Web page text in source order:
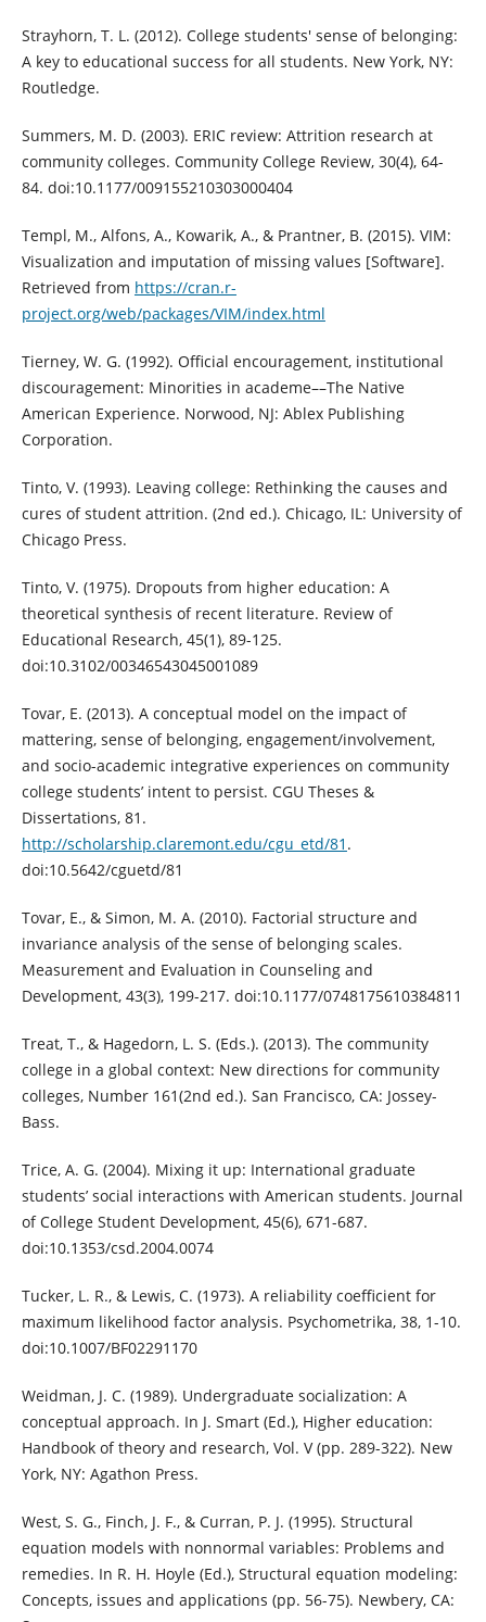
Strayhorn, T. L. (2012). College students' sense of belonging:
A key to educational success for all students. New York, NY:
Routledge.
Summers, M. D. (2003). ERIC review: Attrition research at
community colleges. Community College Review, 30(4), 64-
84. doi:10.1177/009155210303000404
Templ, M., Alfons, A., Kowarik, A., & Prantner, B. (2015). VIM:
Visualization and imputation of missing values [Software].
Retrieved from https://cran.r-
project.org/web/packages/VIM/index.html
Tierney, W. G. (1992). Official encouragement, institutional
discouragement: Minorities in academe––The Native
American Experience. Norwood, NJ: Ablex Publishing
Corporation.
Tinto, V. (1993). Leaving college: Rethinking the causes and
cures of student attrition. (2nd ed.). Chicago, IL: University of
Chicago Press.
Tinto, V. (1975). Dropouts from higher education: A
theoretical synthesis of recent literature. Review of
Educational Research, 45(1), 89-125.
doi:10.3102/00346543045001089
Tovar, E. (2013). A conceptual model on the impact of
mattering, sense of belonging, engagement/involvement,
and socio-academic integrative experiences on community
college students’ intent to persist. CGU Theses &
Dissertations, 81.
http://scholarship.claremont.edu/cgu_etd/81 .
doi:10.5642/cguetd/81
Tovar, E., & Simon, M. A. (2010). Factorial structure and
invariance analysis of the sense of belonging scales.
Measurement and Evaluation in Counseling and
Development, 43(3), 199-217. doi:10.1177/0748175610384811
Treat, T., & Hagedorn, L. S. (Eds.). (2013). The community
college in a global context: New directions for community
colleges, Number 161(2nd ed.). San Francisco, CA: Jossey-
Bass.
Trice, A. G. (2004). Mixing it up: International graduate
students’ social interactions with American students. Journal
of College Student Development, 45(6), 671-687.
doi:10.1353/csd.2004.0074
Tucker, L. R., & Lewis, C. (1973). A reliability coefficient for
maximum likelihood factor analysis. Psychometrika, 38, 1-10.
doi:10.1007/BF02291170
Weidman, J. C. (1989). Undergraduate socialization: A
conceptual approach. In J. Smart (Ed.), Higher education:
Handbook of theory and research, Vol. V (pp. 289-322). New
York, NY: Agathon Press.
West, S. G., Finch, J. F., & Curran, P. J. (1995). Structural
equation models with nonnormal variables: Problems and
remedies. In R. H. Hoyle (Ed.), Structural equation modeling:
Concepts, issues and applications (pp. 56-75). Newbery, CA: